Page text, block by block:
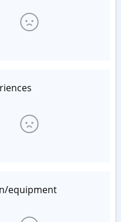
equipment